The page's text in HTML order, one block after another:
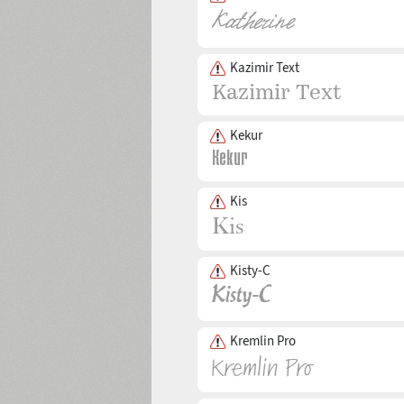
Kazimir Text
Kekur
Kis
Kisty-C
Kremlin Pro